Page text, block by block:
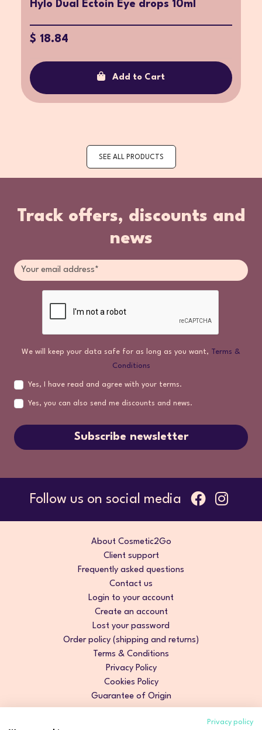
Hylo Dual Ectoin Eye drops 10ml
$ 18.84
Add to Cart
SEE ALL PRODUCTS
Track offers, discounts and
news
We will keep your data safe for as long as you want, Terms &
Conditions
Yes, I have read and agree with your terms.
Yes, you can also send me discounts and news.
Subscribe newsletter
Follow us on social media
About Cosmetic2Go
Client support
Frequently asked questions
Contact us
Login to your account
Create an account
Lost your password
Order policy (shipping and returns)
Terms & Conditions
Privacy Policy
Cookies Policy
Guarantee of Origin
Privacy policy